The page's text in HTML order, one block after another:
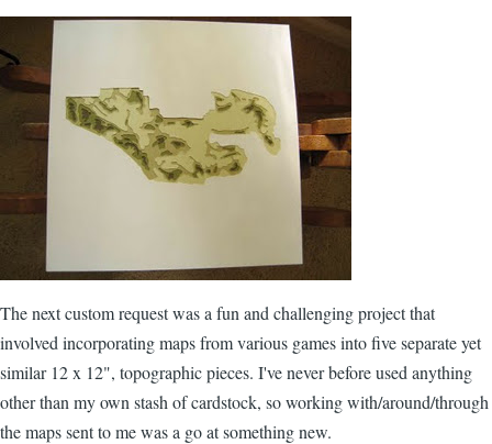
The next custom request was a fun and challenging project that
involved incorporating maps from various games into five separate yet
similar 12 x 12", topographic pieces. I've never before used anything
other than my own stash of cardstock, so working with/around/through
the maps sent to me was a go at something new.